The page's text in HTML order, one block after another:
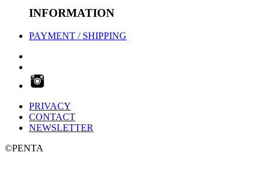
INFORMATION
PAYMENT / SHIPPING
PRIVACY
CONTACT
NEWSLETTER
©PENTA